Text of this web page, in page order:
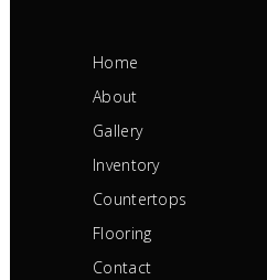
Home
About
Gallery
Inventory
Countertops
Flooring
Contact